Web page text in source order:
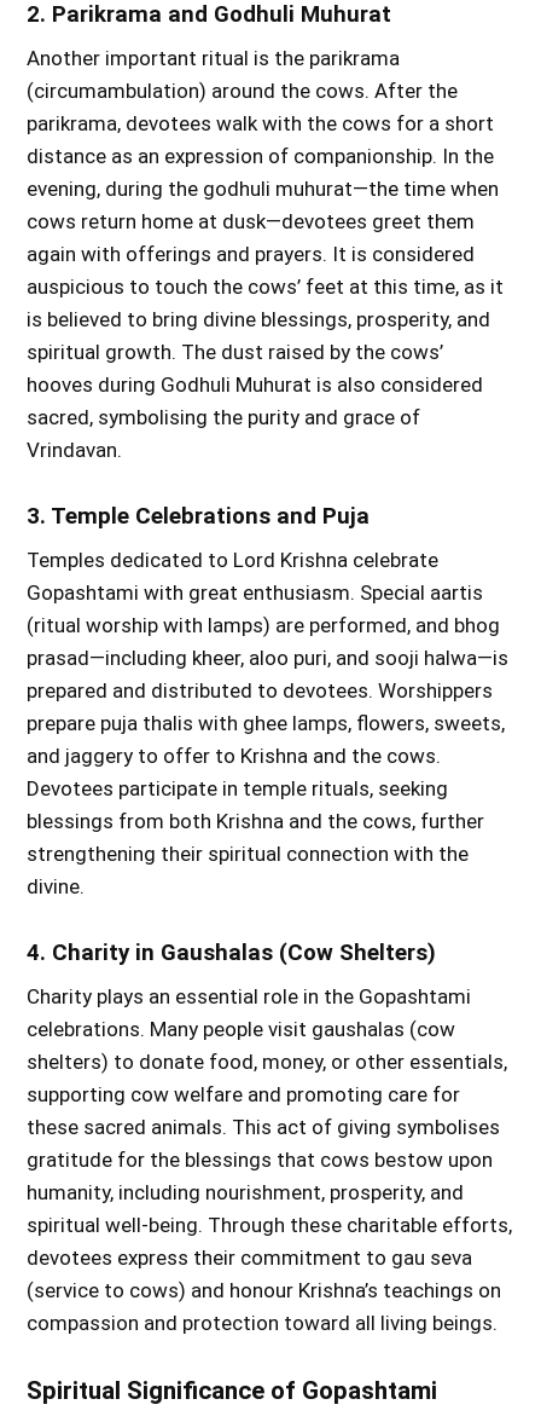
2. Parikrama and Godhuli Muhurat
Another important ritual is the parikrama
(circumambulation) around the cows. After the
parikrama, devotees walk with the cows for a short
distance as an expression of companionship. In the
evening, during the godhuli muhurat—the time when
cows return home at dusk—devotees greet them
again with offerings and prayers. It is considered
auspicious to touch the cows’ feet at this time, as it
is believed to bring divine blessings, prosperity, and
spiritual growth. The dust raised by the cows’
hooves during Godhuli Muhurat is also considered
sacred, symbolising the purity and grace of
Vrindavan.
3. Temple Celebrations and Puja
Temples dedicated to Lord Krishna celebrate
Gopashtami with great enthusiasm. Special aartis
(ritual worship with lamps) are performed, and bhog
prasad—including kheer, aloo puri, and sooji halwa—is
prepared and distributed to devotees. Worshippers
prepare puja thalis with ghee lamps, flowers, sweets,
and jaggery to offer to Krishna and the cows.
Devotees participate in temple rituals, seeking
blessings from both Krishna and the cows, further
strengthening their spiritual connection with the
divine.
4. Charity in Gaushalas (Cow Shelters)
Charity plays an essential role in the Gopashtami
celebrations. Many people visit gaushalas (cow
shelters) to donate food, money, or other essentials,
supporting cow welfare and promoting care for
these sacred animals. This act of giving symbolises
gratitude for the blessings that cows bestow upon
humanity, including nourishment, prosperity, and
spiritual well-being. Through these charitable efforts,
devotees express their commitment to gau seva
(service to cows) and honour Krishna’s teachings on
compassion and protection toward all living beings.
Spiritual Significance of Gopashtami